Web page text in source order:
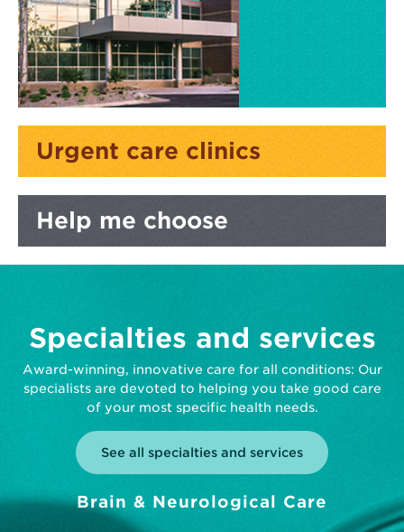
Urgent care clinics
Help me choose
Specialties and services
Award-winning, innovative care for all conditions: Our
specialists are devoted to helping you take good care
of your most specific health needs.
See all specialties and services
Brain & Neurological Care